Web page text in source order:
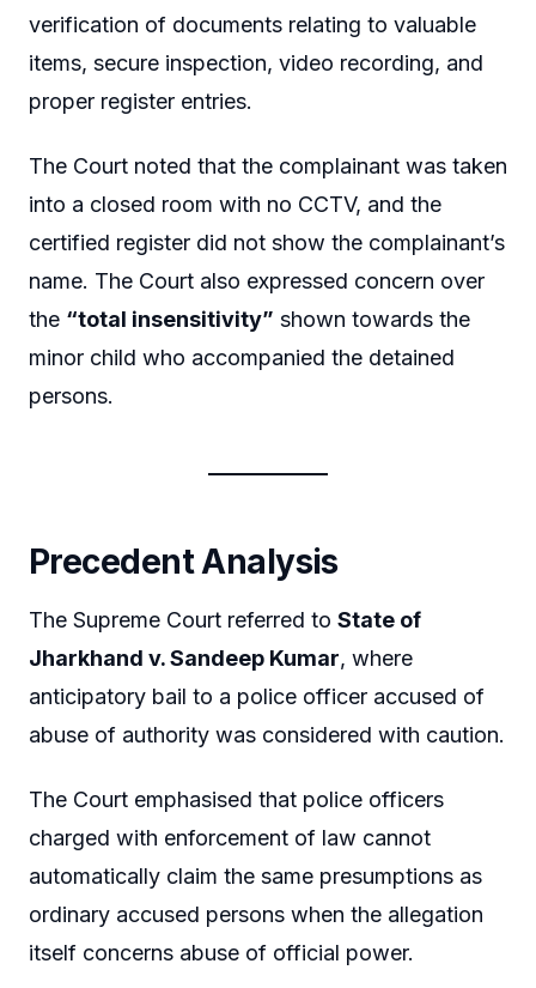
verification of documents relating to valuable
items, secure inspection, video recording, and
proper register entries.
The Court noted that the complainant was taken
into a closed room with no CCTV, and the
certified register did not show the complainant’s
name. The Court also expressed concern over
the “total insensitivity” shown towards the
minor child who accompanied the detained
persons.
Precedent Analysis
The Supreme Court referred to State of
Jharkhand v. Sandeep Kumar, where
anticipatory bail to a police officer accused of
abuse of authority was considered with caution.
The Court emphasised that police officers
charged with enforcement of law cannot
automatically claim the same presumptions as
ordinary accused persons when the allegation
itself concerns abuse of official power.